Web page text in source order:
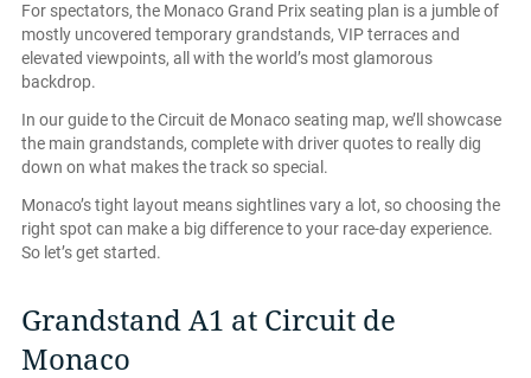
For spectators, the Monaco Grand Prix seating plan is a jumble of
mostly uncovered temporary grandstands, VIP terraces and
elevated viewpoints, all with the world’s most glamorous
backdrop.
In our guide to the Circuit de Monaco seating map, we’ll showcase
the main grandstands, complete with driver quotes to really dig
down on what makes the track so special.
Monaco’s tight layout means sightlines vary a lot, so choosing the
right spot can make a big difference to your race-day experience.
So let’s get started.
Grandstand A1 at Circuit de
Monaco